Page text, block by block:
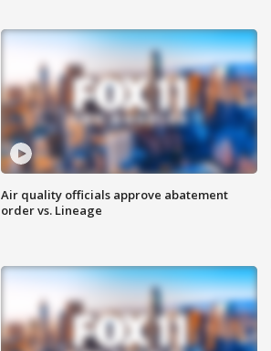
Air quality officials approve abatement
order vs. Lineage